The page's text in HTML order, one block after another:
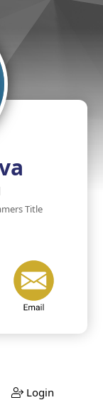
Title
Login